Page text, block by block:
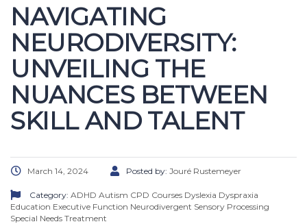
NAVIGATING
NEURODIVERSITY:
UNVEILING THE
NUANCES BETWEEN
SKILL AND TALENT
March 14, 2024 Posted by: Jouré Rustemeyer
Category: ADHD Autism CPD Courses Dyslexia Dyspraxia
Education Executive Function Neurodivergent Sensory Processing
Special Needs Treatment